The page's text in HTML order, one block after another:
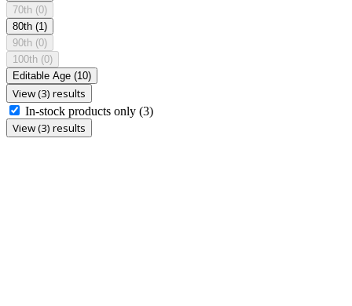
70th (0)
80th (1)
90th (0)
100th (0)
Editable Age (10)
View (3) results
In-stock products only (3)
View (3) results